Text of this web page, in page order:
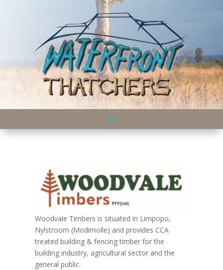
Woodvale Timbers is situated in Limpopo,
Nylstroom (Modimolle) and provides CCA
treated building & fencing timber for the
building industry, agricultural sector and the
general public.